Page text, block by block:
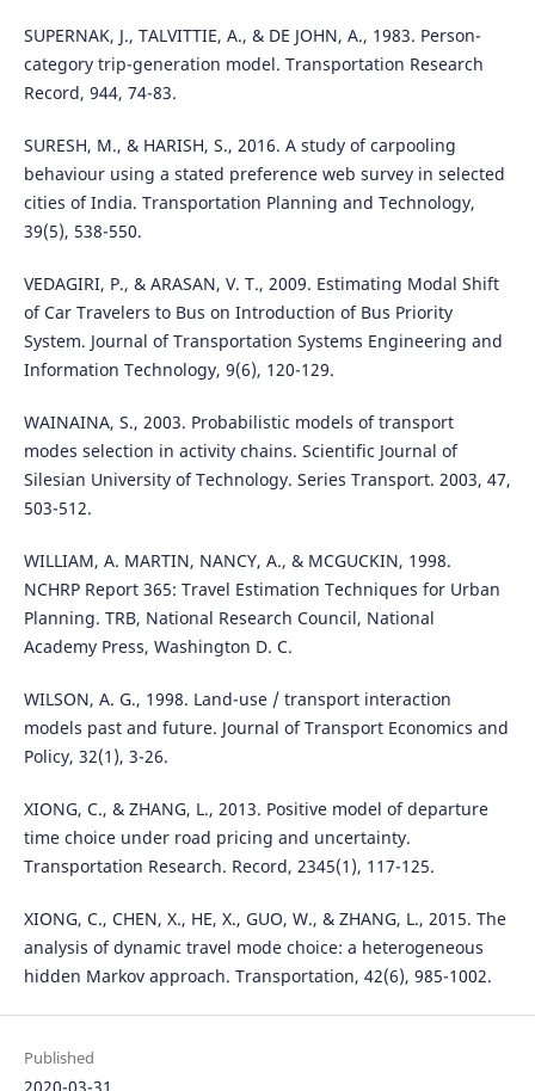
SUPERNAK, J., TALVITTIE, A., & DE JOHN, A., 1983. Person-
category trip-generation model. Transportation Research
Record, 944, 74-83.
SURESH, M., & HARISH, S., 2016. A study of carpooling
behaviour using a stated preference web survey in selected
cities of India. Transportation Planning and Technology,
39(5), 538-550.
VEDAGIRI, P., & ARASAN, V. T., 2009. Estimating Modal Shift
of Car Travelers to Bus on Introduction of Bus Priority
System. Journal of Transportation Systems Engineering and
Information Technology, 9(6), 120-129.
WAINAINA, S., 2003. Probabilistic models of transport
modes selection in activity chains. Scientific Journal of
Silesian University of Technology. Series Transport. 2003, 47,
503-512.
WILLIAM, A. MARTIN, NANCY, A., & MCGUCKIN, 1998.
NCHRP Report 365: Travel Estimation Techniques for Urban
Planning. TRB, National Research Council, National
Academy Press, Washington D. C.
WILSON, A. G., 1998. Land-use / transport interaction
models past and future. Journal of Transport Economics and
Policy, 32(1), 3-26.
XIONG, C., & ZHANG, L., 2013. Positive model of departure
time choice under road pricing and uncertainty.
Transportation Research. Record, 2345(1), 117-125.
XIONG, C., CHEN, X., HE, X., GUO, W., & ZHANG, L., 2015. The
analysis of dynamic travel mode choice: a heterogeneous
hidden Markov approach. Transportation, 42(6), 985-1002.
Published